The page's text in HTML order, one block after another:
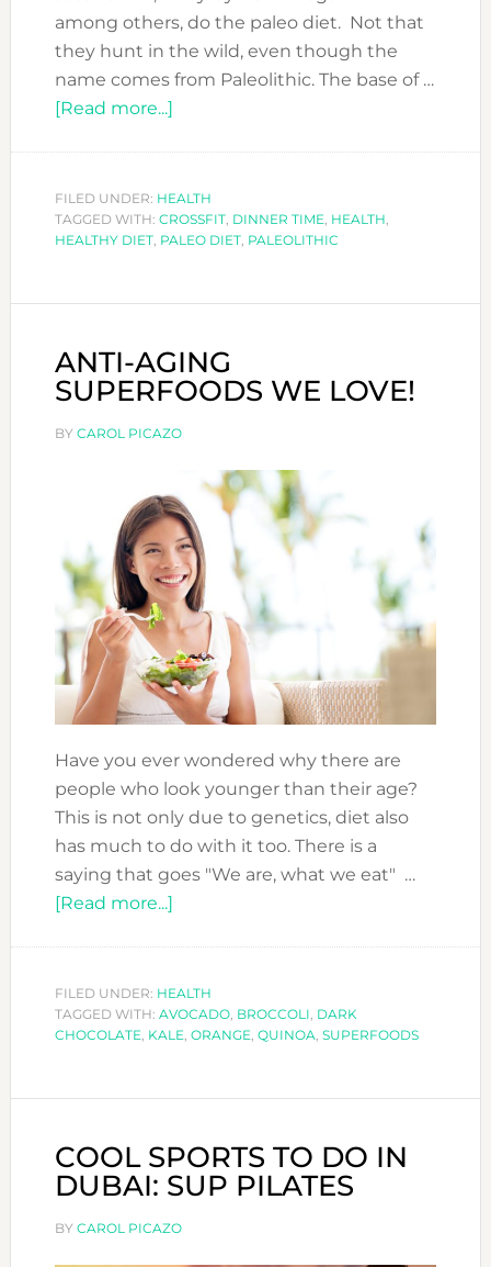
among others, do the paleo diet. Not that
they hunt in the wild, even though the
name comes from Paleolithic. The base of …
[Read more...]about
WHAT
IS
IT?
FILED UNDER: HEALTH
TAGGED WITH: CROSSFIT, DINNER TIME, HEALTH,
HEALTHY DIET, PALEO DIET, PALEOLITHIC
ANTI-AGING
SUPERFOODS WE LOVE!
BY CAROL PICAZO
Have you ever wondered why there are
people who look younger than their age?
This is not only due to genetics, diet also
has much to do with it too. There is a
saying that goes "We are, what we eat" …
[Read more...]about
SUPERFOODS
WE
LOVE!
FILED UNDER: HEALTH
TAGGED WITH: AVOCADO, BROCCOLI, DARK
CHOCOLATE, KALE, ORANGE, QUINOA, SUPERFOODS
COOL SPORTS TO DO IN
DUBAI: SUP PILATES
BY CAROL PICAZO